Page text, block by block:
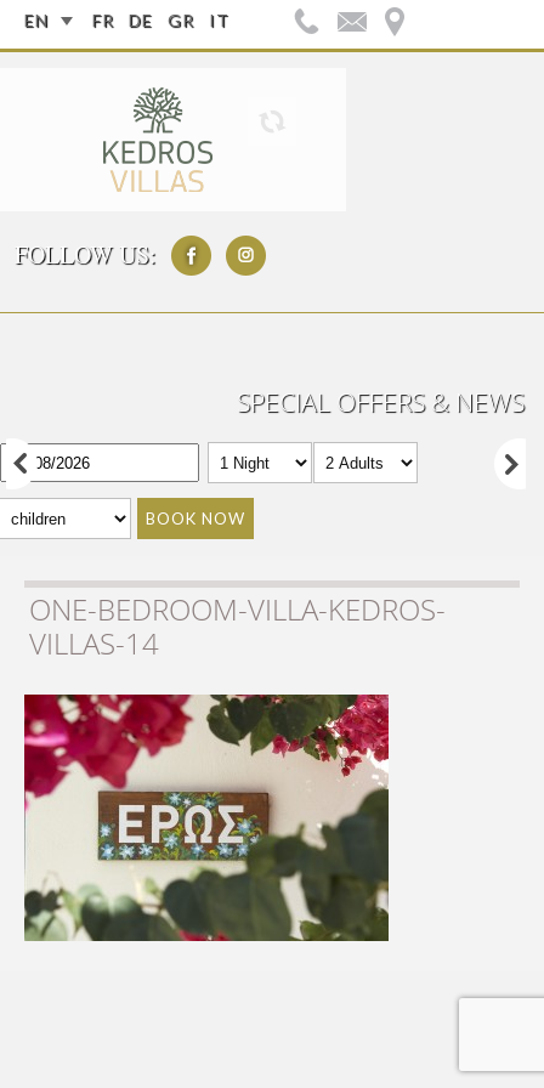
EN FR DE GR IT
FOLLOW US:
SPECIAL OFFERS & NEWS
BOOK NOW
ONE-BEDROOM-VILLA-KEDROS-
VILLAS-14